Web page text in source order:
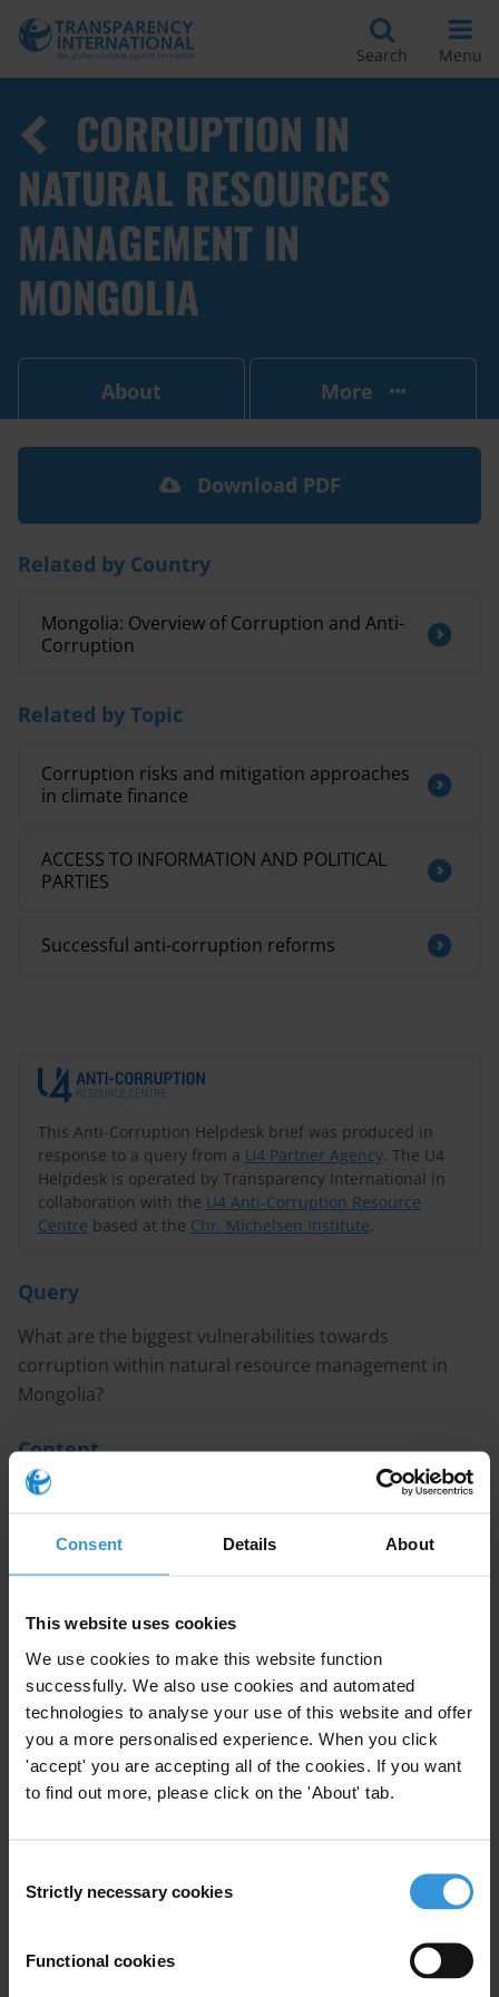
Consent Details About
This website uses cookies
We use cookies to make this website function
successfully. We also use cookies and automated
technologies to analyse your use of this website and offer
you a more personalised experience. When you click
'accept' you are accepting all of the cookies. If you want
to find out more, please click on the 'About' tab.
Selection
Strictly necessary cookies
Functional cookies
Search Menu
CORRUPTION IN
NATURAL RESOURCES
MANAGEMENT IN
MONGOLIA
About More
This Anti-Corruption Helpdesk brief was produced in
response to a query from a U4 Partner Agency. The U4
Helpdesk is operated by Transparency International in
collaboration with the U4 Anti-Corruption Resource
Centre based at the Chr. Michelsen Institute.
Query
What are the biggest vulnerabilities towards
corruption within natural resource management in
Mongolia?
Content
1. Overview of corruption issues in Mongolia’s natural
2. Corruption challenges in Mongolia and
their potential impact on NRM
Caveat
There are very few publicly accessible research
articles and sources of information focusing on
corruption challenges in the Mongolian NRM system.
Mongolia’s rapidly transforming economy brings both
challenges for the country. Major contracts have been
awarded to foreign companies in 2009 and 2011 for
Download PDF
Related by Country
Mongolia: Overview of Corruption and Anti-
Corruption
Related by Topic
Corruption risks and mitigation approaches
in climate finance
ACCESS TO INFORMATION AND POLITICAL
PARTIES
Successful anti-corruption reforms